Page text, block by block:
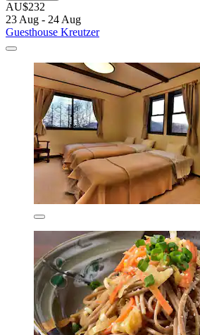
AU$232
23 Aug - 24 Aug
Guesthouse Kreutzer